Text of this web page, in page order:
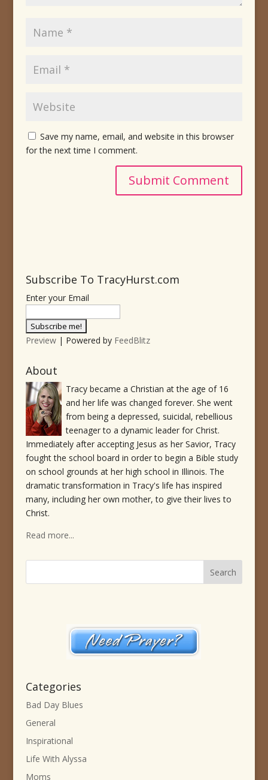
Save my name, email, and website in this browser
for the next time I comment.
Subscribe To TracyHurst.com
Enter your Email
Preview| Powered by FeedBlitz
About
Tracy became a Christian at the age of 16
and her life was changed forever. She went
from being a depressed, suicidal, rebellious
teenager to a dynamic leader for Christ.
Immediately after accepting Jesus as her Savior, Tracy
fought the school board in order to begin a Bible study
on school grounds at her high school in Illinois. The
dramatic transformation in Tracy's life has inspired
many, including her own mother, to give their lives to
Christ.
Read more...
Categories
Bad Day Blues
General
Inspirational
Life With Alyssa
Moms